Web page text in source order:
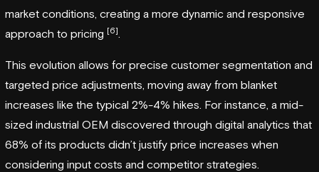
market conditions, creating a more dynamic and responsive
approach to pricing [6]
This evolution allows for precise customer segmentation and
targeted price adjustments, moving away from blanket
increases like the typical 2%-4% hikes. For instance, a mid-
sized industrial OEM discovered through digital analytics that
68% of its products didn’t justify price increases when
considering input costs and competitor strategies.